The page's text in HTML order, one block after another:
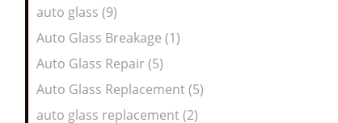
auto glass (9)
Auto Glass Breakage (1)
Auto Glass Repair (5)
Auto Glass Replacement (5)
auto glass replacement (2)